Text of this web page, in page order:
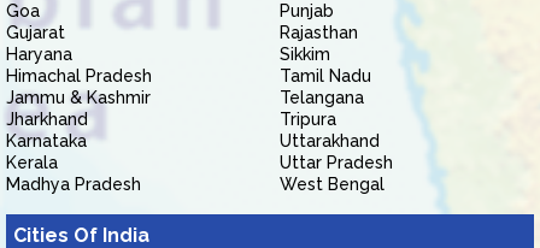
Goa
Gujarat
Haryana
Himachal Pradesh
Jammu & Kashmir
Jharkhand
Karnataka
Kerala
Madhya Pradesh
Punjab
Rajasthan
Sikkim
Tamil Nadu
Telangana
Tripura
Uttarakhand
Uttar Pradesh
West Bengal
Cities Of India